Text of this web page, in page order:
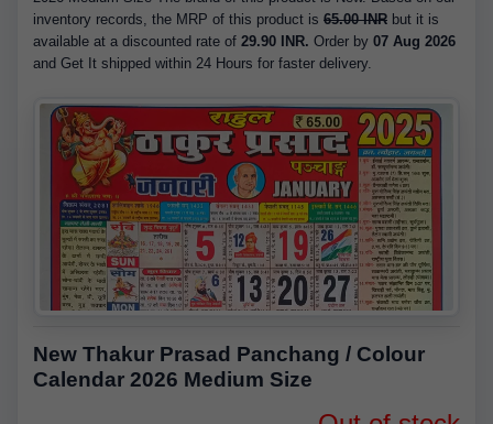
inventory records, the MRP of this product is 65.00 INR but it is
available at a discounted rate of 29.90 INR. Order by 07 Aug 2026
and Get It shipped within 24 Hours for faster delivery.
New Thakur Prasad Panchang / Colour
Calendar 2026 Medium Size